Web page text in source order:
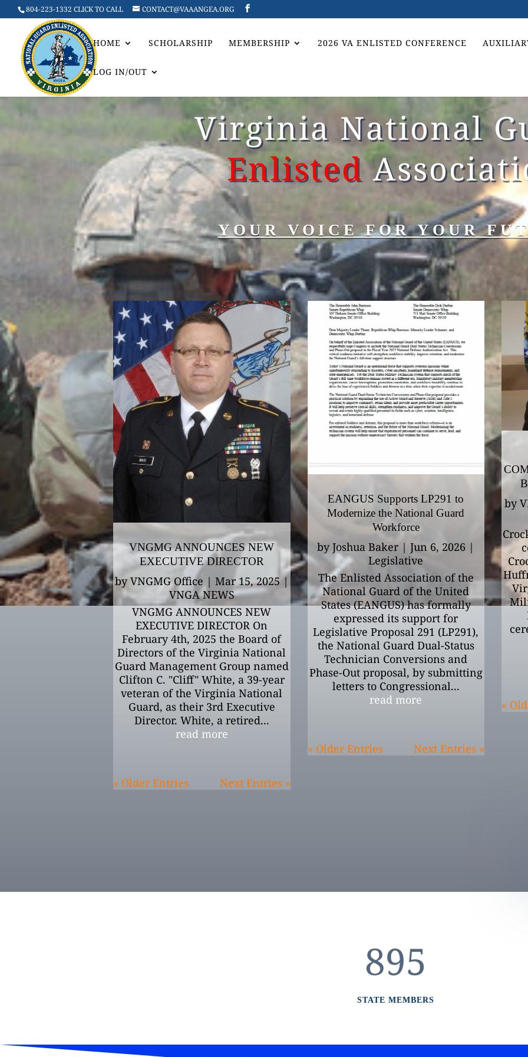
804-223-1332 CLICK TO CALL CONTACT@VAAANGEA.ORG
HOME SCHOLARSHIP MEMBERSHIP 2026 VA ENLISTED CONFERENCE
LOG IN/OUT
Virginia National
Enlisted
YOUR VOICE FOR YOUR
VNGMG ANNOUNCES NEW
EXECUTIVE DIRECTOR
byVNGMG Office | Mar 15, 2025|
VNGA NEWS
VNGMG ANNOUNCES NEW
EXECUTIVE DIRECTOR On
February 4th, 2025 the Board of
Directors of the Virginia National
Guard Management Group named
Clifton C. "Cliff" White, a 39-year
veteran of the Virginia National
Guard, as their 3rd Executive
Director. White, a retired...
read more
« Older Entries Next Entries »
EANGUS Supports LP291 to
Modernize the National Guard
Workforce
byJoshua Baker|Jun 6, 2026 |
Legislative
The Enlisted Association of the
National Guard of the United
States (EANGUS) has formally
expressed its support for
Legislative Proposal 291 (LP291),
the National Guard Dual-Status
Technician Conversions and
Phase-Out proposal, by submitting
letters to Congressional...
read more
« Older Entries Next Entries »
by
«
895
STATE MEMBERS